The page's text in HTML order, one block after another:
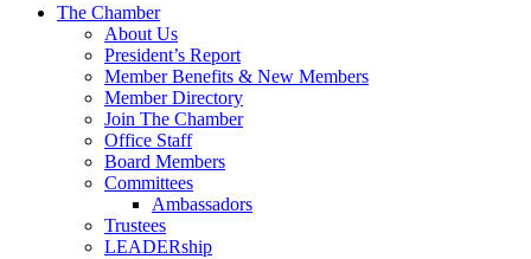
The Chamber
About Us
President’s Report
Member Benefits & New Members
Member Directory
Join The Chamber
Office Staff
Board Members
Committees
Ambassadors
Trustees
LEADERship